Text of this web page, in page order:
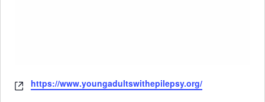
Website
https://www.youngadultswithepilepsy.org/